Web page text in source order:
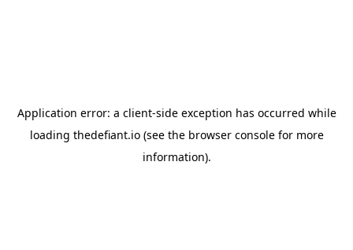
Application error: a client-side exception has occurred while
loading thedefiant.io(see the browser consolefor more
information).